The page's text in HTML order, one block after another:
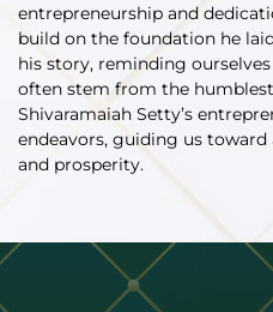
entrepreneurship and
build on the foundation he
his story, reminding
often stem from the
Shivaramaiah Setty’s
endeavors, guiding us
and prosperity.